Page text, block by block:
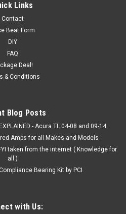
Links
Contact
Beat Form
DIY
FAQ
Deal!
& Conditions
Blog Posts
- Acura TL 04-08 and 09-14
Amps for all Makes and Models
taken from the internet ( Knowledge for
all )
Bearing Kit by PCI
with Us: